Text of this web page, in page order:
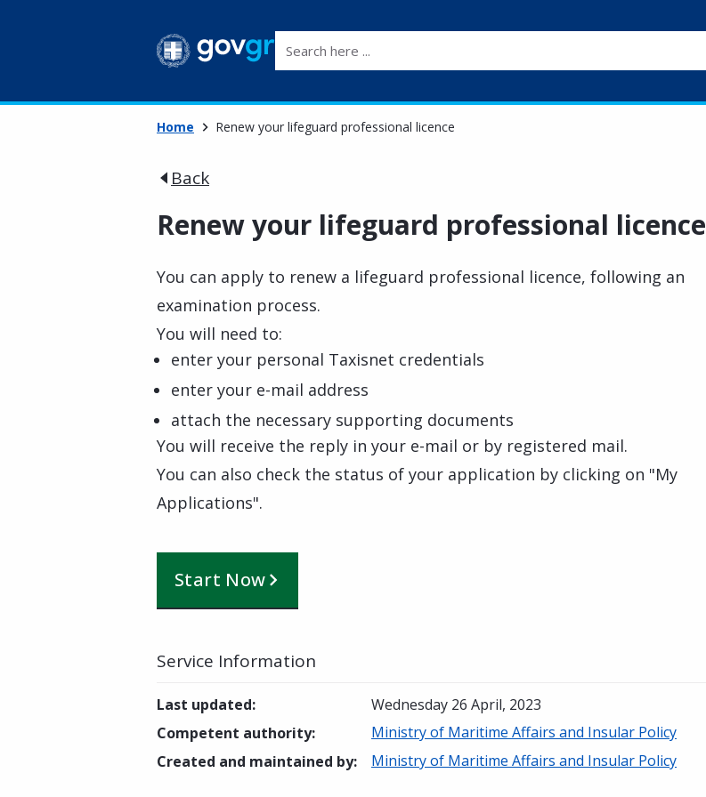
Home Renew your lifeguard professional licence
Back
Renew your lifeguard professional licence
You can apply to renew a lifeguard professional licence, following an
examination process.
You will need to:
enter your personal Taxisnet credentials
enter your e-mail address
attach the necessary supporting documents
You will receive the reply in your e-mail or by registered mail.
You can also check the status of your application by clicking on "My
Applications".
Start Now
Service Information
Last updated:
Wednesday 26 April, 2023
Competent authority:
Ministry of Maritime Affairs and Insular Policy
Created and maintained by: Ministry of Maritime Affairs and Insular Policy